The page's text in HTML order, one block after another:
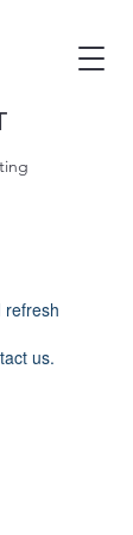
refresh
us.